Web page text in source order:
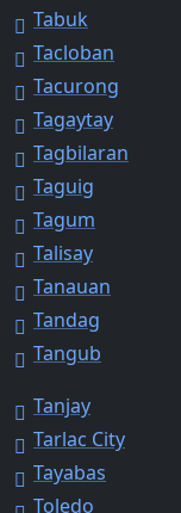
Tabuk
Tacloban
Tacurong
Tagaytay
Tagbilaran
Taguig
Tagum
Talisay
Tanauan
Tandag
Tangub
Tanjay
Tarlac City
Tayabas
Toledo